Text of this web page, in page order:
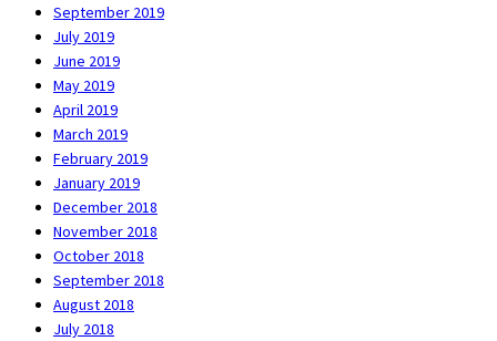
September 2019
July 2019
June 2019
May 2019
April 2019
March 2019
February 2019
January 2019
December 2018
November 2018
October 2018
September 2018
August 2018
July 2018